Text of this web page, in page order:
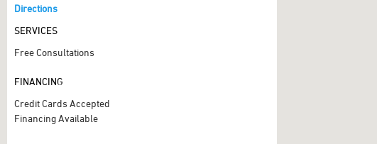
Directions
SERVICES
Free Consultations
FINANCING
Credit Cards Accepted
Financing Available